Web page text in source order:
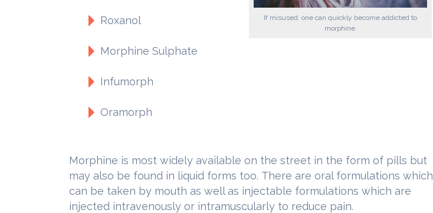
If misused, one can quickly become addicted to
morphine.
Roxanol
Morphine Sulphate
Infumorph
Oramorph
Morphine is most widely available on the street in the form of pills but
may also be found in liquid forms too. There are oral formulations which
can be taken by mouth as well as injectable formulations which are
injected intravenously or intramuscularly to reduce pain.